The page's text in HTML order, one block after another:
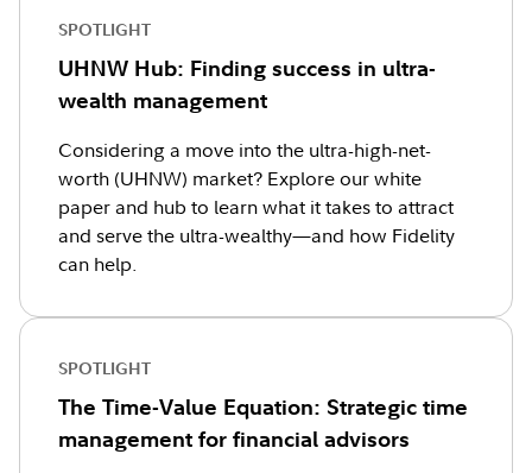
SPOTLIGHT
UHNW Hub: Finding success in ultra-
wealth management
Considering a move into the ultra-high-net-
worth (UHNW) market? Explore our white
paper and hub to learn what it takes to attract
and serve the ultra-wealthy—and how Fidelity
can help.
SPOTLIGHT
The Time-Value Equation: Strategic time
management for financial advisors